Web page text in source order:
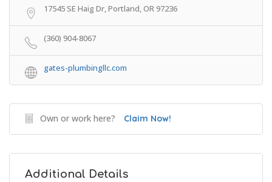
17545 SE Haig Dr, Portland, OR 97236
(360) 904-8067
gates-plumbingllc.com
Own or work here? Claim Now!
Additional Details